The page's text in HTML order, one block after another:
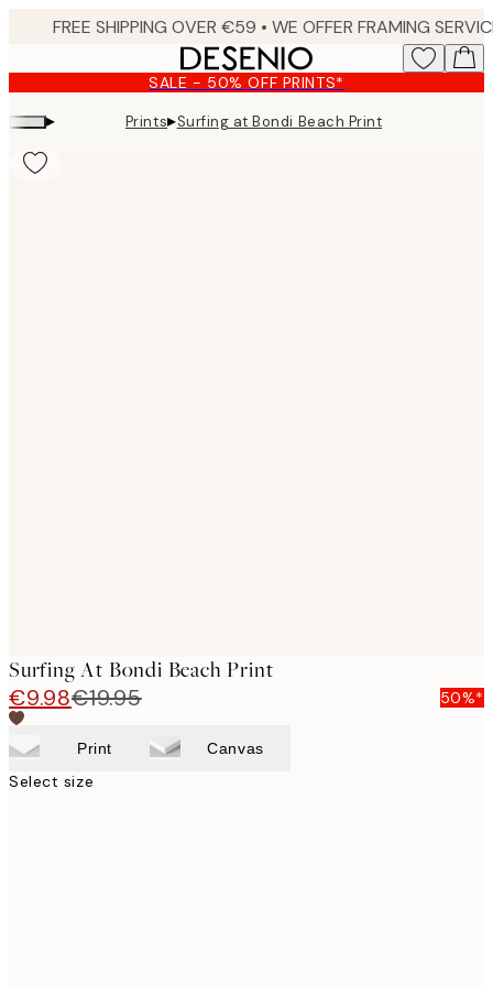
content.
SALE - 50% OFF PRINTS*
▸ Prints▸Surfing at Bondi Beach Print
Surfing At Bondi Beach Print
€9.98€19.95 50%*
Print Canvas
Select size